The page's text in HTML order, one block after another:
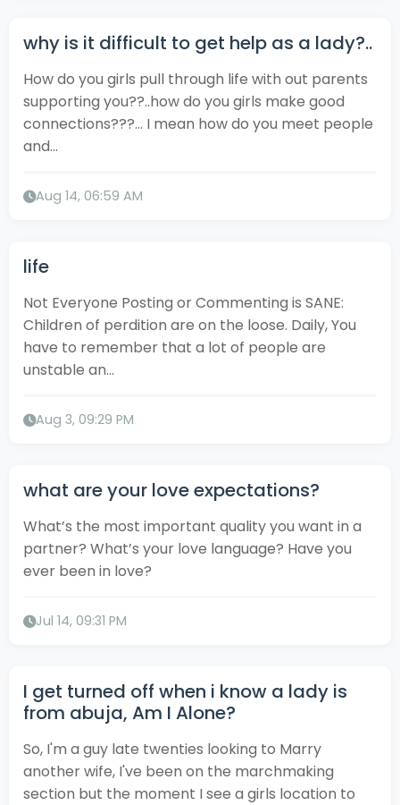
why is it difficult to get help as a lady?..
How do you girls pull through life with out parents
supporting you??..how do you girls make good
connections???… I mean how do you meet people
and...
Aug 14, 06:59 AM
life
Not Everyone Posting or Commenting is SANE:
Children of perdition are on the loose. Daily, You
have to remember that a lot of people are
unstable an...
Aug 3, 09:29 PM
what are your love expectations?
What’s the most important quality you want in a
partner? What’s your love language? Have you
ever been in love?
Jul 14, 09:31 PM
I get turned off when i know a lady is
from abuja, Am I Alone?
So, I'm a guy late twenties looking to Marry
another wife, I've been on the marchmaking
section but the moment I see a girls location to